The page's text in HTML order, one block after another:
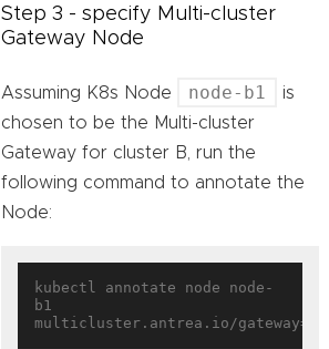
Step 3 - specify Multi-cluster
Gateway Node
Assuming K8s Node node-b1
is
chosen to be the Multi-cluster
Gateway for cluster B, run the
following command to annotate the
Node:
kubectl annotate node node-
b1
multicluster.antrea.io/gateway=